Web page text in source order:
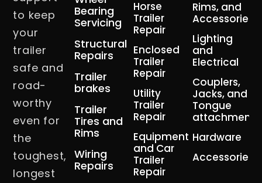
to keep
your
trailer
safe and
road-
worthy
even for
the
toughest,
longest
Bearing
Servicing
Structural
Repairs
Trailer
brakes
Trailer
Tires and
Rims
Wiring
Repairs
Horse
Trailer
Repair
Enclosed
Trailer
Repair
Utility
Trailer
Repair
Equipment
and Car
Trailer
Repair
Rims, and
Accessories
Lighting
and
Electrical
Couplers,
Jacks, and
Tongue
attachment
Hardware
Accessories